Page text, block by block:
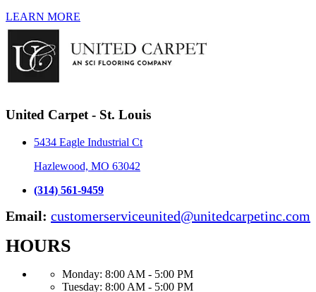
LEARN MORE
United Carpet - St. Louis
5434 Eagle Industrial Ct
Hazlewood, MO 63042
(314) 561-9459
Email: customerserviceunited@unitedcarpetinc.com
HOURS
Monday: 8:00 AM - 5:00 PM
Tuesday: 8:00 AM - 5:00 PM